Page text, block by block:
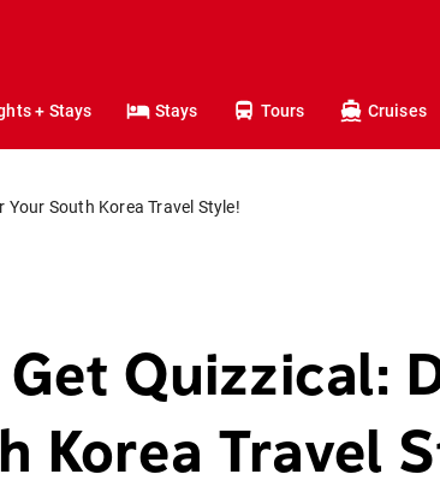
+ Stays Stays Tours Cruises
Your South Korea Travel Style!
Quizzical:
Korea Travel